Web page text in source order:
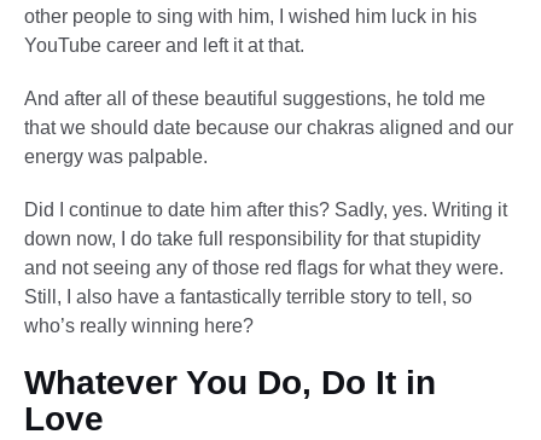
other people to sing with him, I wished him luck in his
YouTube career and left it at that.
And after all of these beautiful suggestions, he told me
that we should date because our chakras aligned and our
energy was palpable.
Did I continue to date him after this? Sadly, yes. Writing it
down now, I do take full responsibility for that stupidity
and not seeing any of those red flags for what they were.
Still, I also have a fantastically terrible story to tell, so
who’s really winning here?
Whatever You Do, Do It in
Love